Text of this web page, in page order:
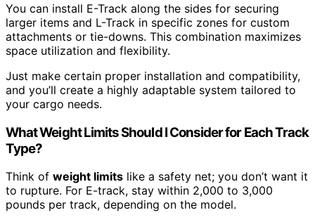
You can install E-Track along the sides for securing
larger items and L-Track in specific zones for custom
attachments or tie-downs. This combination maximizes
space utilization and flexibility.
Just make certain proper installation and compatibility,
and you’ll create a highly adaptable system tailored to
your cargo needs.
What Weight Limits Should I Consider for Each Track
Type?
Think of weight limits like a safety net; you don’t want it
to rupture. For E-track, stay within 2,000 to 3,000
pounds per track, depending on the model.